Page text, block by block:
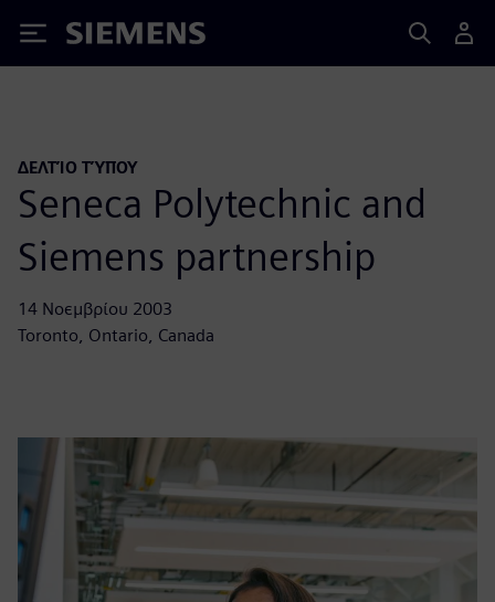
Siemens
ΔΕΛΤΊΟ ΤΎΠΟΥ
Seneca Polytechnic and
Siemens partnership
14 Νοεμβρίου 2003
Toronto, Ontario, Canada